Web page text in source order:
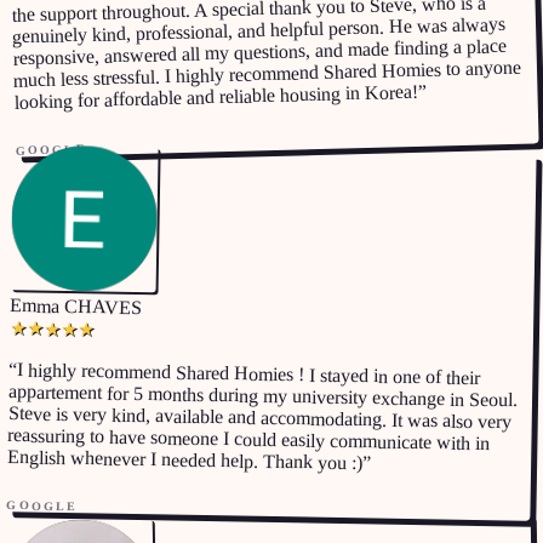
the support throughout. A special thank you to Steve, who is a
genuinely kind, professional, and helpful person. He was always
responsive, answered all my questions, and made finding a place
much less stressful. I highly recommend Shared Homies to anyone
looking for affordable and reliable housing in Korea!”
GOOGLE
Emma CHAVES
★★★★★
“I highly recommend Shared Homies ! I stayed in one of their
appartement for 5 months during my university exchange in Seoul.
Steve is very kind, available and accommodating. It was also very
reassuring to have someone I could easily communicate with in
English whenever I needed help. Thank you :)”
GOOGLE